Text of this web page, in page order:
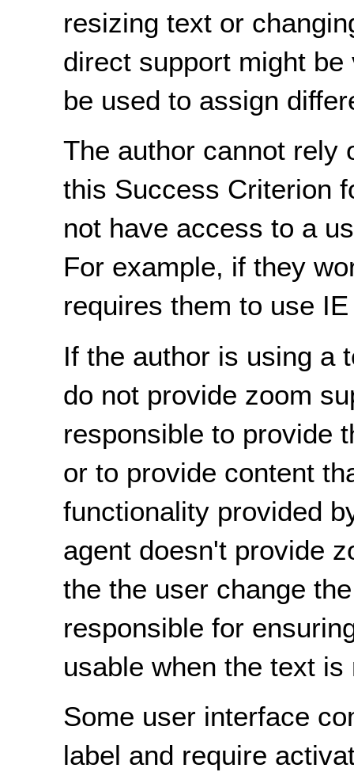
resizing text or
direct support might
be used to assign
The author cannot rely
this Success Criterion
not have access to a
For example, if they
requires them to use
If the author is using a
do not provide zoom
responsible to provide
or to provide content
functionality provided
agent doesn't provide
the the user change
responsible for
usable when the text is
Some user interface
label and require